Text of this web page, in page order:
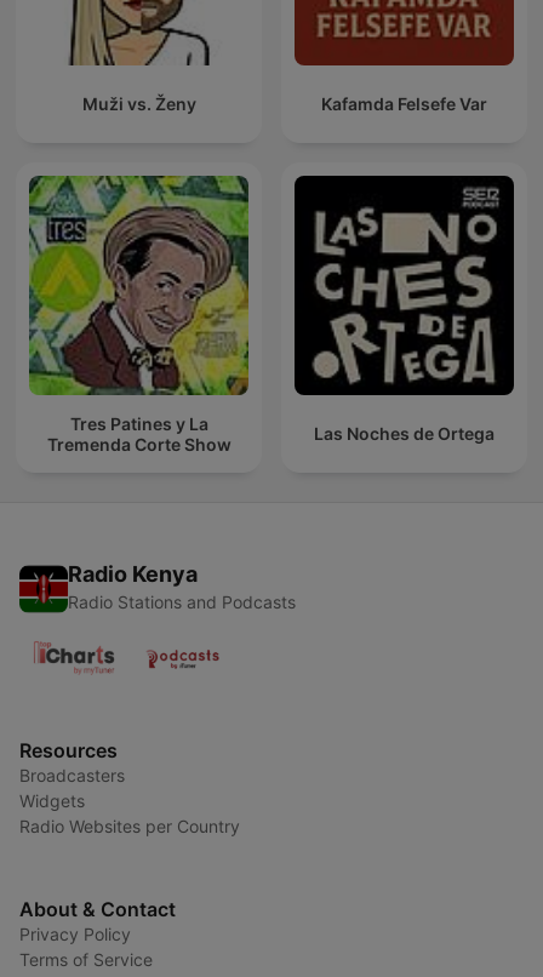
Muži vs. Ženy Kafamda Felsefe Var
Tres Patines y La
Tremenda Corte Show
Las Noches de Ortega
Radio Kenya
Radio Stations and Podcasts
Resources
Broadcasters
Widgets
Radio Websites per Country
About & Contact
Privacy Policy
Terms of Service